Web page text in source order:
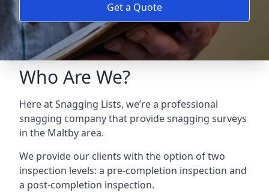
Get a Quote
Who Are We?
Here at Snagging Lists, we’re a professional
snagging company that provide snagging surveys
in the Maltby area.
We provide our clients with the option of two
inspection levels: a pre-completion inspection and
a post-completion inspection.